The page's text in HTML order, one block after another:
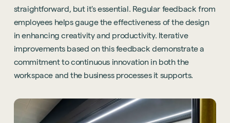
straightforward, but it's essential. Regular feedback from
employees helps gauge the effectiveness of the design
in enhancing creativity and productivity. Iterative
improvements based on this feedback demonstrate a
commitment to continuous innovation in both the
workspace and the business processes it supports.